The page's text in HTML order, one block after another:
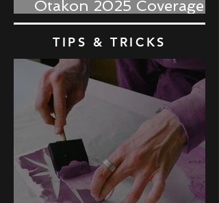
Otakon 2025 Coverage
Recap
TIPS & TRICKS